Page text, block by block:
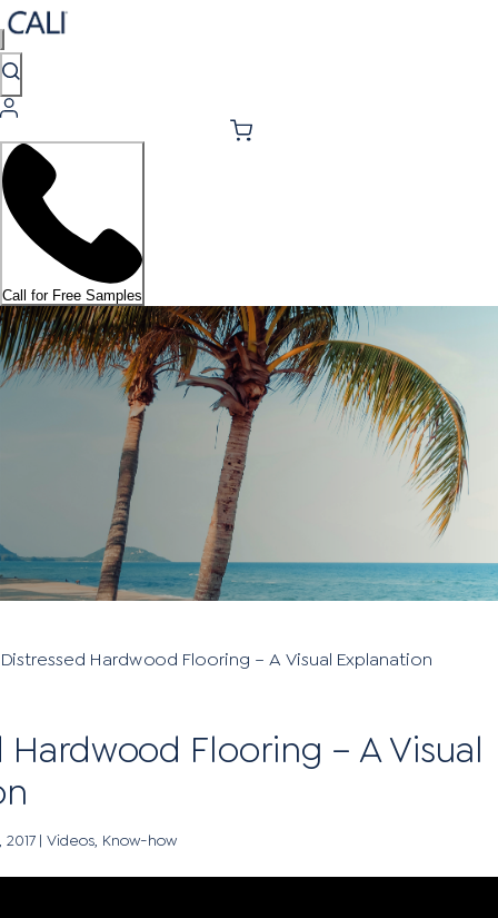
Call for Free Samples
Distressed Hardwood Flooring – A Visual Explanation
Hardwood Flooring – A Visual
2017|Videos, Know-how